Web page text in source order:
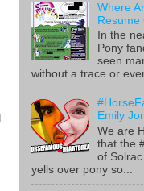
Where
Resume
In the
Pony
seen
without a trace or
Emily
We are
that the
of
yells over pony so...